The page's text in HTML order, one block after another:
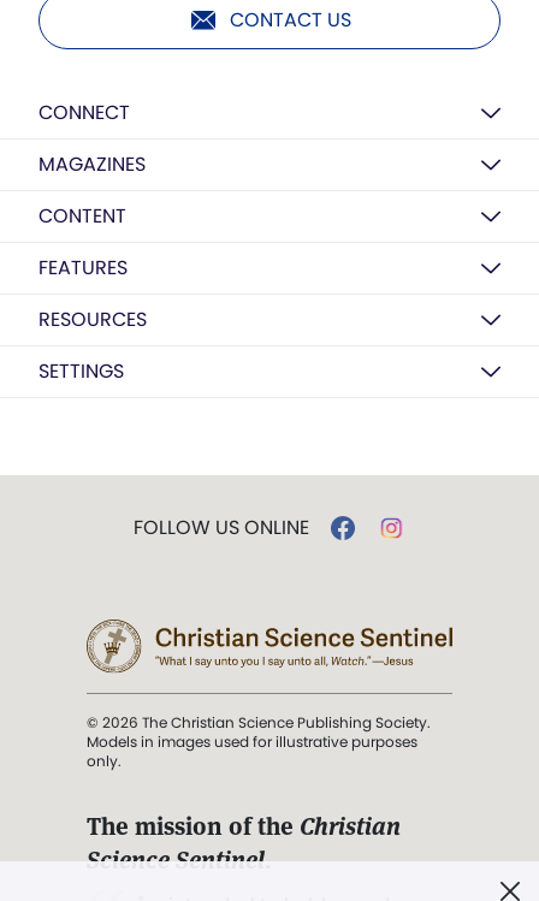
CONTACT US
CONNECT
MAGAZINES
CONTENT
FEATURES
RESOURCES
SETTINGS
FOLLOW US ONLINE
© 2026 The Christian Science Publishing Society.
Models in images used for illustrative purposes
only.
The mission of the Christian
Science Sentinel.